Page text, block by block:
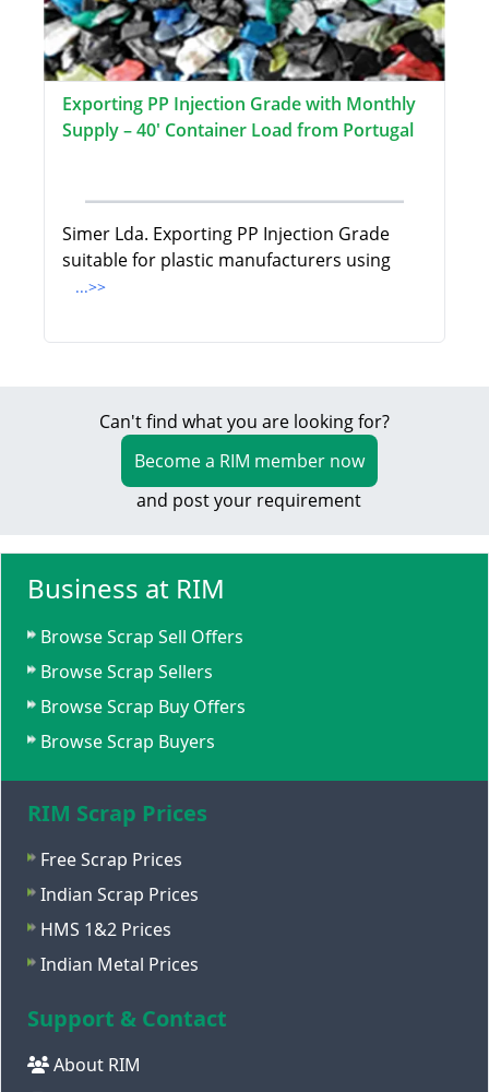
Exporting PP Injection Grade with Monthly
Supply – 40' Container Load from Portugal
Simer Lda. Exporting PP Injection Grade
suitable for plastic manufacturers using
...>>
Can't find what you are looking for?
Become a RIM member now
and post your requirement
Business at RIM
Browse Scrap Sell Offers
Browse Scrap Sellers
Browse Scrap Buy Offers
Browse Scrap Buyers
RIM Scrap Prices
Free Scrap Prices
Indian Scrap Prices
HMS 1&2 Prices
Indian Metal Prices
Support & Contact
About RIM